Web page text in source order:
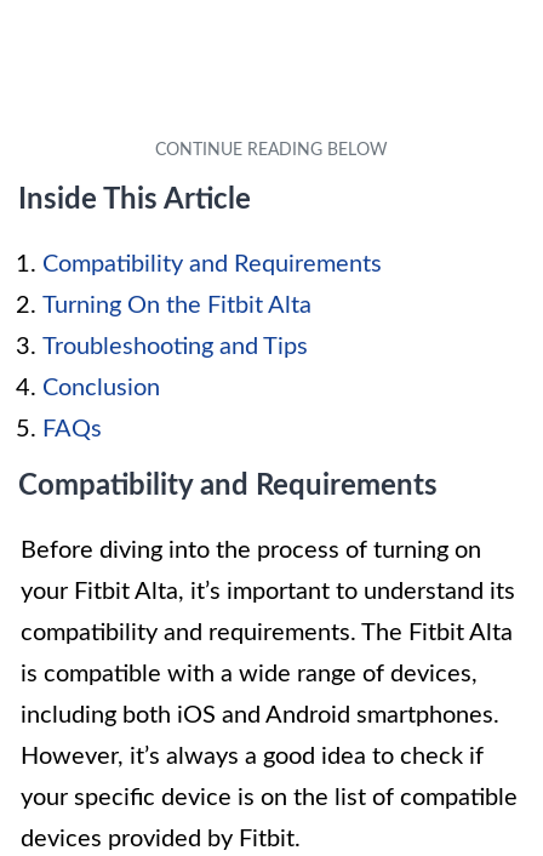
Inside This Article
Compatibility and Requirements
Turning On the Fitbit Alta
Troubleshooting and Tips
Conclusion
FAQs
Compatibility and Requirements
Before diving into the process of turning on
your Fitbit Alta, it’s important to understand its
compatibility and requirements. The Fitbit Alta
is compatible with a wide range of devices,
including both iOS and Android smartphones.
However, it’s always a good idea to check if
your specific device is on the list of compatible
devices provided by Fitbit.